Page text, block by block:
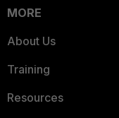
MORE
About Us
Training
Resources